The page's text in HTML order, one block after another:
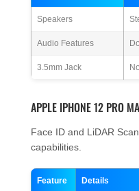
Speakers
Audio Features
3.5mm Jack No
APPLE IPHONE 12 PRO
Face ID and LiDAR
capabilities.
Feature Details